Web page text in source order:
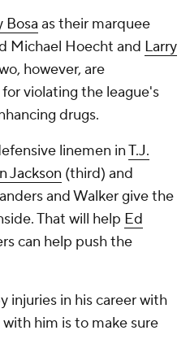
Bosa as their marquee
Michael Hoecht and Larry
however, are
violating the league's
drugs.
linemen inT.J.
Jackson (third) and
and Walker give the
That will help Ed
can help push the
injuries in his career with
him is to make sure